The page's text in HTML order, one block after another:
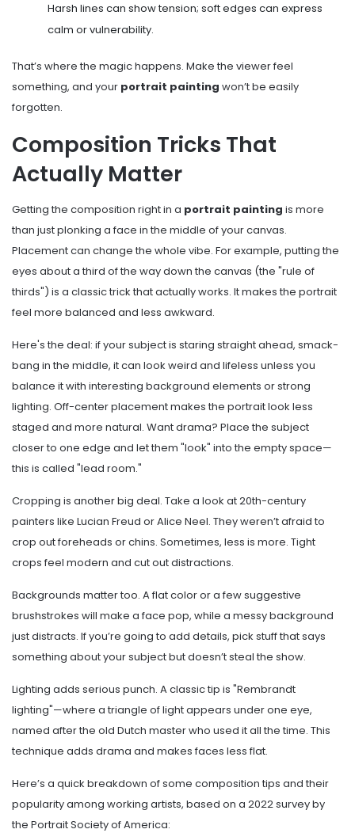
Harsh lines can show tension; soft edges can express
calm or vulnerability.
That’s where the magic happens. Make the viewer feel
something, and your portrait painting won’t be easily
forgotten.
Composition Tricks That
Actually Matter
Getting the composition right in a portrait painting is more
than just plonking a face in the middle of your canvas.
Placement can change the whole vibe. For example, putting the
eyes about a third of the way down the canvas (the "rule of
thirds") is a classic trick that actually works. It makes the portrait
feel more balanced and less awkward.
Here's the deal: if your subject is staring straight ahead, smack-
bang in the middle, it can look weird and lifeless unless you
balance it with interesting background elements or strong
lighting. Off-center placement makes the portrait look less
staged and more natural. Want drama? Place the subject
closer to one edge and let them "look" into the empty space—
this is called "lead room."
Cropping is another big deal. Take a look at 20th-century
painters like Lucian Freud or Alice Neel. They weren’t afraid to
crop out foreheads or chins. Sometimes, less is more. Tight
crops feel modern and cut out distractions.
Backgrounds matter too. A flat color or a few suggestive
brushstrokes will make a face pop, while a messy background
just distracts. If you’re going to add details, pick stuff that says
something about your subject but doesn’t steal the show.
Lighting adds serious punch. A classic tip is "Rembrandt
lighting"—where a triangle of light appears under one eye,
named after the old Dutch master who used it all the time. This
technique adds drama and makes faces less flat.
Here’s a quick breakdown of some composition tips and their
popularity among working artists, based on a 2022 survey by
the Portrait Society of America: